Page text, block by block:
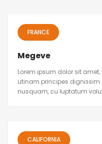
FRANCE
Megeve
Lorem ipsum dolor sit
utinam principes dignissim
nusquam, cu luptatum
CALIFORNIA